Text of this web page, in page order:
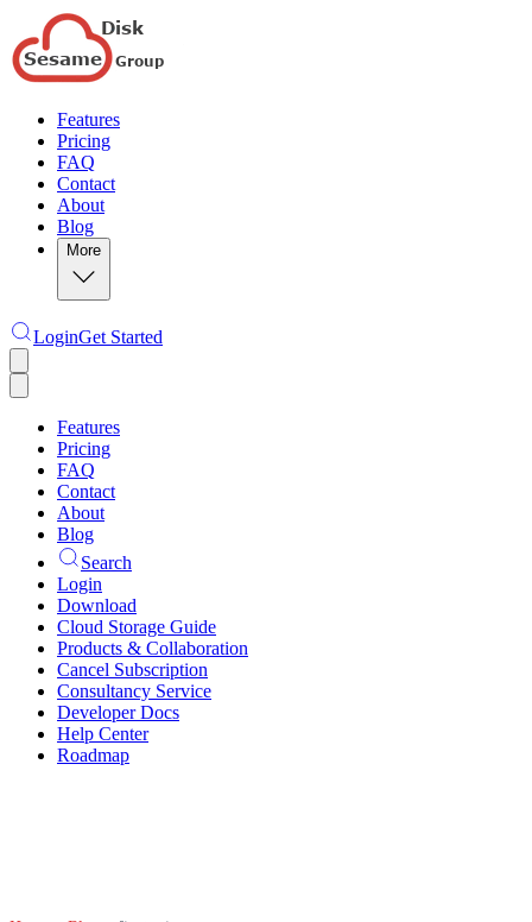
Features
Pricing
FAQ
Contact
About
Blog
More
LoginGet Started
Features
Pricing
FAQ
Contact
About
Blog
Search
Login
Download
Cloud Storage Guide
Products & Collaboration
Cancel Subscription
Consultancy Service
Developer Docs
Help Center
Roadmap